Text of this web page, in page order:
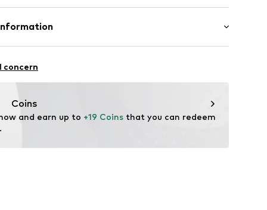
fit
concern
Coins
and earn up to +19 Coins that you can redeem